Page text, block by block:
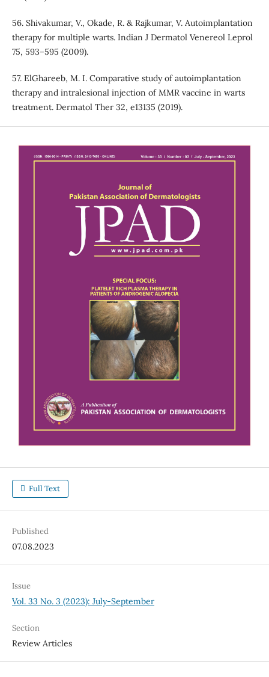
56. Shivakumar, V., Okade, R. & Rajkumar, V. Autoimplantation
therapy for multiple warts. Indian J Dermatol Venereol Leprol
75, 593–595 (2009).
57. ElGhareeb, M. I. Comparative study of autoimplantation
therapy and intralesional injection of MMR vaccine in warts
treatment. Dermatol Ther 32, e13135 (2019).
Full Text
Published
07.08.2023
Issue
Vol. 33 No. 3 (2023): July-September
Section
Review Articles